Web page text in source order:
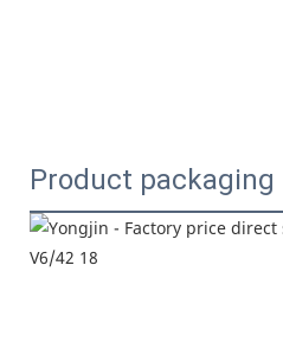
Product packaging